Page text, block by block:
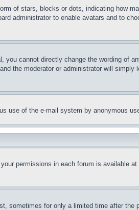
of stars, blocks or dots, indicating how
administrator to enable avatars and to
you cannot directly change the wording of
the moderator or administrator will simply
use of the e-mail system by anonymous
permissions in each forum is available
sometimes for only a limited time after the